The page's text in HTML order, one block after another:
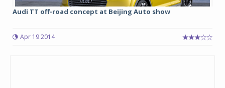
Audi TT off-road concept at Beijing Auto show
Apr 19 2014